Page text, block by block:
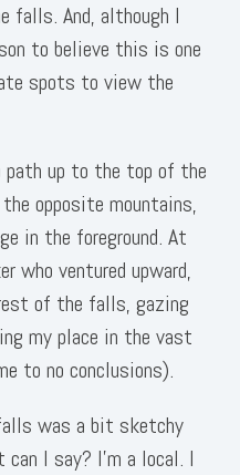
falls. And, although I
to believe this is one
spots to view the
path up to the top of the
opposite mountains,
in the foreground. At
who ventured upward,
of the falls, gazing
my place in the vast
to no conclusions).
was a bit sketchy
I say? I’m a local. I